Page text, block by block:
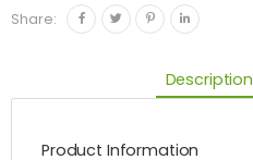
Share:
Description
Product Information